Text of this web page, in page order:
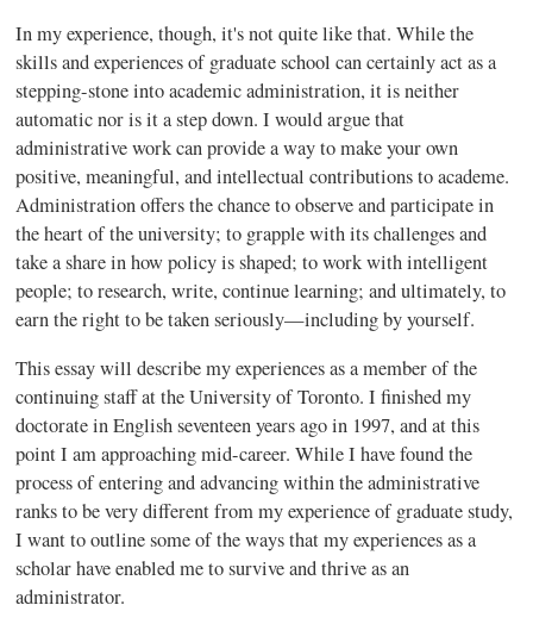
In my experience, though, it's not quite like that. While the
skills and experiences of graduate school can certainly act as a
stepping-stone into academic administration, it is neither
automatic nor is it a step down. I would argue that
administrative work can provide a way to make your own
positive, meaningful, and intellectual contributions to academe.
Administration offers the chance to observe and participate in
the heart of the university; to grapple with its challenges and
take a share in how policy is shaped; to work with intelligent
people; to research, write, continue learning; and ultimately, to
earn the right to be taken seriously—including by yourself.
This essay will describe my experiences as a member of the
continuing staff at the University of Toronto. I finished my
doctorate in English seventeen years ago in 1997, and at this
point I am approaching mid-career. While I have found the
process of entering and advancing within the administrative
ranks to be very different from my experience of graduate study,
I want to outline some of the ways that my experiences as a
scholar have enabled me to survive and thrive as an
administrator.